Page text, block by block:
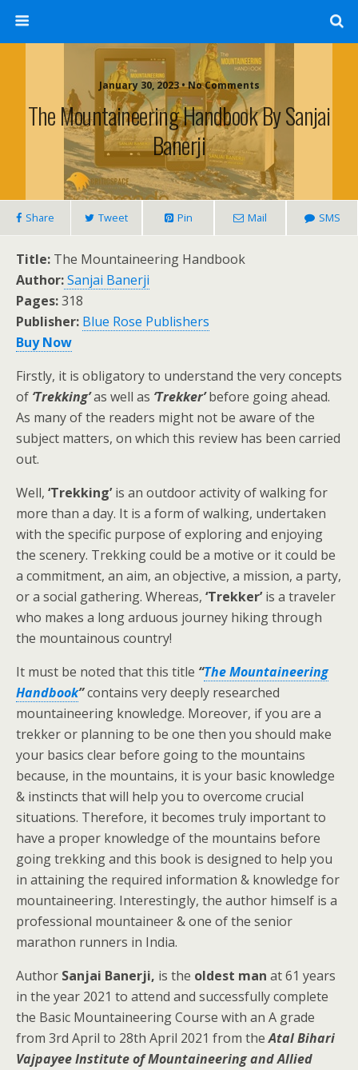
January 30, 2023 • No Comments
The Mountaineering Handbook By Sanjai
Banerji
Share Tweet Pin Mail SMS
Title: The Mountaineering Handbook
Author:Sanjai Banerji
Pages:318
Publisher: Blue Rose Publishers
Buy Now
Firstly, it is obligatory to understand the very concepts
of ‘Trekking’as well as ‘Trekker’before going ahead.
As many of the readers might not be aware of the
subject matters, on which this review has been carried
out.
Well, ‘Trekking’is an outdoor activity of walking for
more than a day. It is a form of walking, undertaken
with the specific purpose of exploring and enjoying
the scenery. Trekking could be a motive or it could be
a commitment, an aim, an objective, a mission, a party,
or a social gathering. Whereas, ‘Trekker’is a traveler
who makes a long arduous journey hiking through
the mountainous country!
It must be noted that this title “The Mountaineering
Handbook”contains very deeply researched
mountaineering knowledge. Moreover, if you are a
trekker or planning to be one then you should make
your basics clear before going to the mountains
because, in the mountains, it is your basic knowledge
& instincts that will help you to overcome crucial
situations. Therefore, it becomes truly important to
have a proper knowledge of the mountains before
going trekking and this book is designed to help you
in attaining the required information & knowledge for
mountaineering. Interestingly, the author himself is a
professional mountaineer & one of the senior
marathon runners in India.
Author Sanjai Banerji, is the oldest man at 61 years
in the year 2021 to attend and successfully complete
the Basic Mountaineering Course with an A grade
from 3rd April to 28th April 2021 from theAtal Bihari
Vajpayee Institute of Mountaineering and Allied